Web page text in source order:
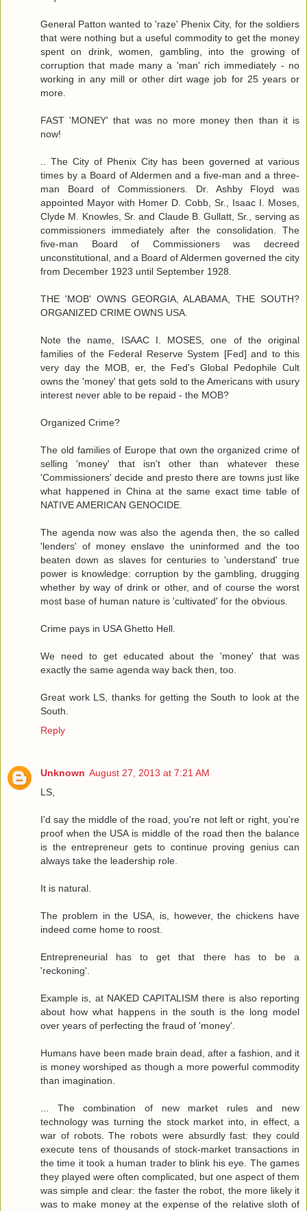
General Patton wanted to 'raze' Phenix City, for the soldiers
that were nothing but a useful commodity to get the money
spent on drink, women, gambling, into the growing of
corruption that made many a 'man' rich immediately - no
working in any mill or other dirt wage job for 25 years or
more.
FAST 'MONEY' that was no more money then than it is
now!
.. The City of Phenix City has been governed at various
times by a Board of Aldermen and a five-man and a three-
man Board of Commissioners. Dr. Ashby Floyd was
appointed Mayor with Homer D. Cobb, Sr., Isaac I. Moses,
Clyde M. Knowles, Sr. and Claude B. Gullatt, Sr., serving as
commissioners immediately after the consolidation. The
five-man Board of Commissioners was decreed
unconstitutional, and a Board of Aldermen governed the city
from December 1923 until September 1928.
THE 'MOB' OWNS GEORGIA, ALABAMA, THE SOUTH?
ORGANIZED CRIME OWNS USA.
Note the name, ISAAC I. MOSES, one of the original
families of the Federal Reserve System [Fed] and to this
very day the MOB, er, the Fed's Global Pedophile Cult
owns the 'money' that gets sold to the Americans with usury
interest never able to be repaid - the MOB?
Organized Crime?
The old families of Europe that own the organized crime of
selling 'money' that isn't other than whatever these
'Commissioners' decide and presto there are towns just like
what happened in China at the same exact time table of
NATIVE AMERICAN GENOCIDE.
The agenda now was also the agenda then, the so called
'lenders' of money enslave the uninformed and the too
beaten down as slaves for centuries to 'understand' true
power is knowledge: corruption by the gambling, drugging
whether by way of drink or other, and of course the worst
most base of human nature is 'cultivated' for the obvious.
Crime pays in USA Ghetto Hell.
We need to get educated about the 'money' that was
exactly the same agenda way back then, too.
Great work LS, thanks for getting the South to look at the
South.
Reply
Unknown August 27, 2013 at 7:21 AM
LS,
I'd say the middle of the road, you're not left or right, you're
proof when the USA is middle of the road then the balance
is the entrepreneur gets to continue proving genius can
always take the leadership role.
It is natural.
The problem in the USA, is, however, the chickens have
indeed come home to roost.
Entrepreneurial has to get that there has to be a
'reckoning'.
Example is, at NAKED CAPITALISM there is also reporting
about how what happens in the south is the long model
over years of perfecting the fraud of 'money'.
Humans have been made brain dead, after a fashion, and it
is money worshiped as though a more powerful commodity
than imagination.
... The combination of new market rules and new
technology was turning the stock market into, in effect, a
war of robots. The robots were absurdly fast: they could
execute tens of thousands of stock-market transactions in
the time it took a human trader to blink his eye. The games
they played were often complicated, but one aspect of them
was simple and clear: the faster the robot, the more likely it
was to make money at the expense of the relative sloth of